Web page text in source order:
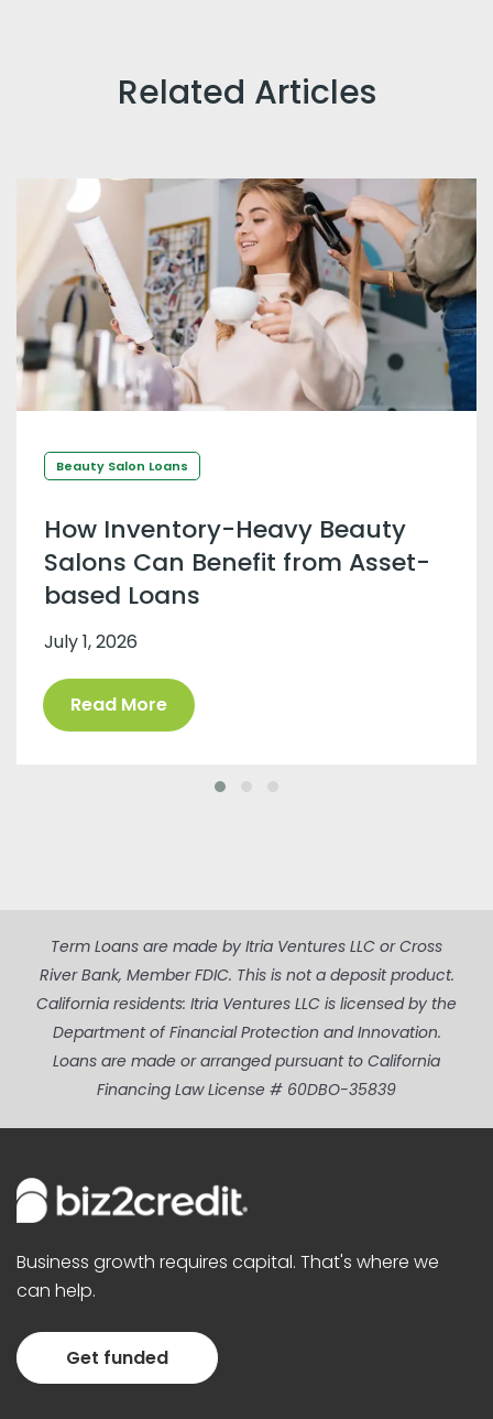
Related Articles
Beauty Salon Loans
How Inventory-Heavy Beauty
Salons Can Benefit from Asset-
based Loans
July 1, 2026
Read More
Term Loans are made by Itria Ventures LLC or Cross
River Bank, Member FDIC. This is not a deposit product.
California residents: Itria Ventures LLC is licensed by the
Department of Financial Protection and Innovation.
Loans are made or arranged pursuant to California
Financing Law License # 60DBO-35839
Business growth requires capital. That's where we
can help.
Get funded